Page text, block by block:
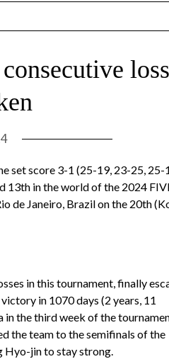
set score 3-1 (25-19, 23-25, 25-
13th in the world of the 2024
de Janeiro, Brazil on the 20th
in this tournament, finally
in 1070 days (2 years, 11
in the third week of the
the team to the semifinals of the
Hyo-jin to stay strong.